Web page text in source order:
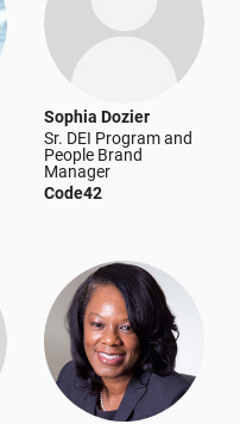
Sophia Dozier
Sr. DEI Program and
People Brand
Manager
Code42